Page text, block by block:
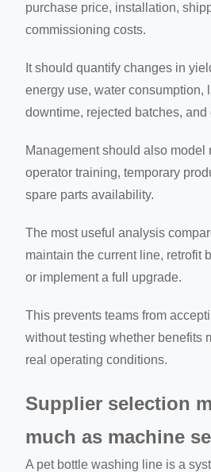
purchase price, installation,
commissioning costs.
It should quantify changes in
energy use, water consumption,
downtime, rejected batches,
Management should also model
operator training, temporary
spare parts availability.
The most useful analysis
maintain the current line, retrofit
or implement a full upgrade.
This prevents teams from
without testing whether benefits
real operating conditions.
Supplier selection
much as machine
A pet bottle washing line is a